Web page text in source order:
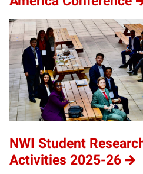
NWI Student
Activities 2025-26